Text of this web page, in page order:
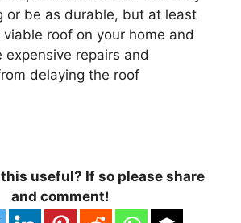
or be as durable, but at least
roof on your home and
expensive repairs and
delaying the roof
useful? If so please share
and comment!